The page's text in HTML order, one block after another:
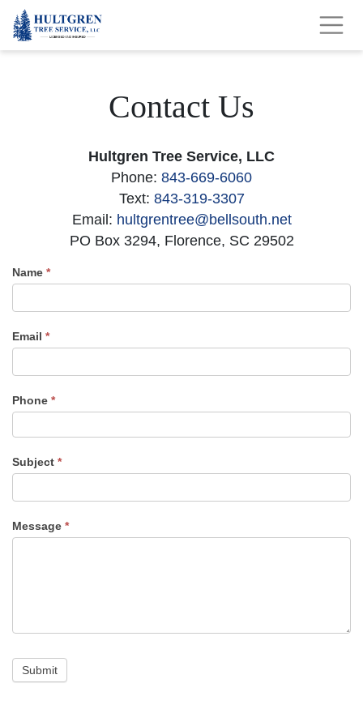
Contact Us
Hultgren Tree Service, LLC
Phone: 843-669-6060
Text: 843-319-3307
Email: hultgrentree@bellsouth.net
PO Box 3294, Florence, SC 29502
Contact
Us
Name *
Email *
Phone *
Subject *
Message *
Submit